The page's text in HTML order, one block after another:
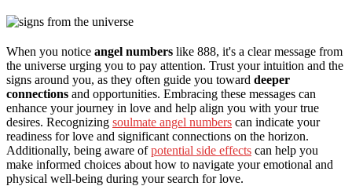
When you notice angel numbers like 888, it's a clear message from
the universe urging you to pay attention. Trust your intuition and the
signs around you, as they often guide you toward deeper
connections and opportunities. Embracing these messages can
enhance your journey in love and help align you with your true
desires. Recognizing soulmate angel numbers can indicate your
readiness for love and significant connections on the horizon.
Additionally, being aware ofpotential side effects can help you
make informed choices about how to navigate your emotional and
physical well-being during your search for love.